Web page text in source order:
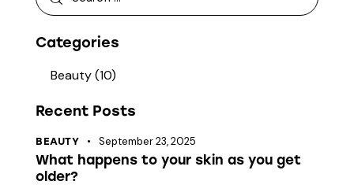
Categories
Beauty(10)
Recent Posts
BEAUTY September 23, 2025
What happens to your skin as you get
older?